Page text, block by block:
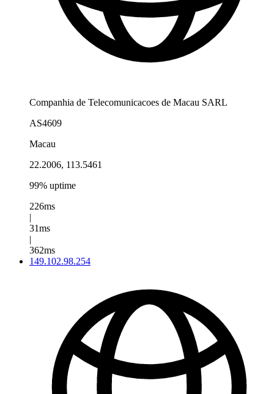
Companhia de Telecomunicacoes de Macau SARL
AS4609
Macau
22.2006, 113.5461
99% uptime
226ms
|
31ms
|
362ms
149.102.98.254